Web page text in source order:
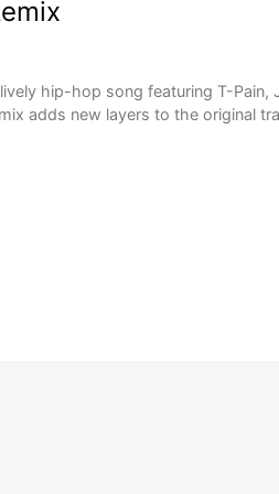
hip-hop song featuring T-Pain,
adds new layers to the original